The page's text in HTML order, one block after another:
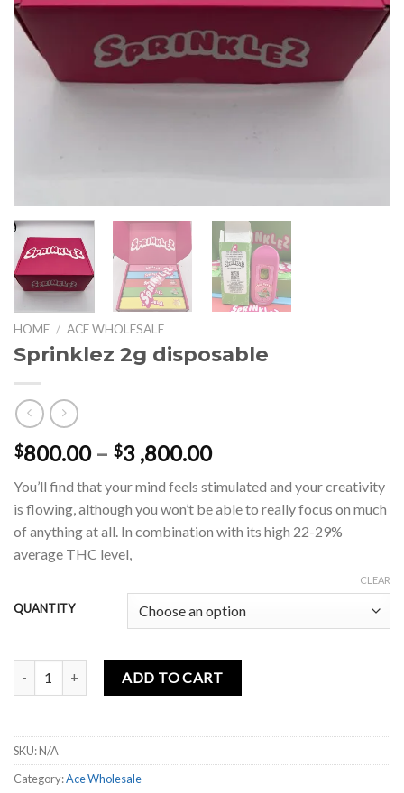
HOME / ACE WHOLESALE
Sprinklez 2g disposable
$800.00 – $3 ,800.00Price
$800.00
through
$3
You’ll find that your mind feels stimulated and your creativity
is flowing, although you won’t be able to really focus on much
of anything at all. In combination with its high 22-29%
average THC level,
QUANTITY
CLEAR
Sprinklez 2g disposable quantity
ADD TO CART
SKU:N/A
Category:Ace Wholesale